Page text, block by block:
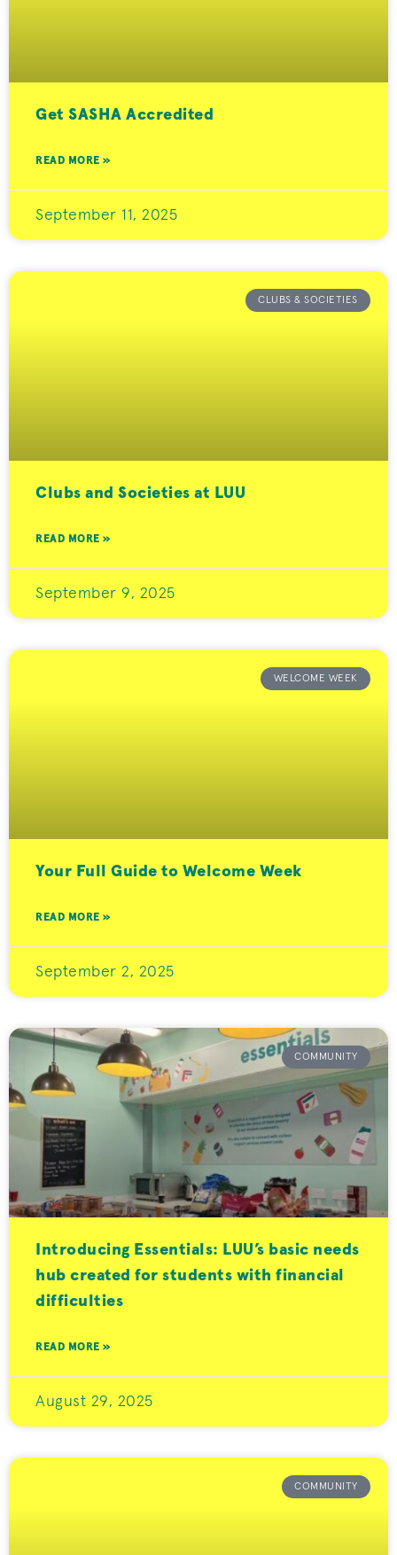
Get SASHA Accredited
READ MORE »
September 11, 2025
CLUBS & SOCIETIES
Clubs and Societies at LUU
READ MORE »
September 9, 2025
WELCOME WEEK
Your Full Guide to Welcome Week
READ MORE »
September 2, 2025
COMMUNITY
Introducing Essentials: LUU’s basic needs
hub created for students with financial
difficulties
READ MORE »
August 29, 2025
COMMUNITY